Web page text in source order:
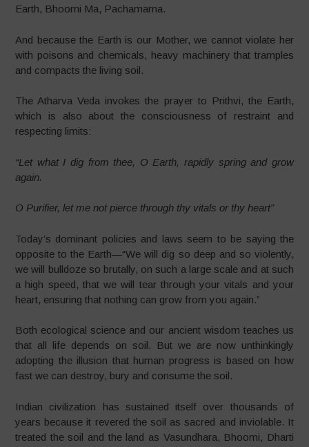
Earth, Bhoomi Ma, Pachamama.
And because the Earth is our Mother, we cannot violate her
with poisons and chemicals, heavy machinery that tramples
and compacts the living soil.
The Atharva Veda invokes the prayer to Prithvi, the Earth,
which is also about the consciousness of restraint and
respecting limits:
“Let what I dig from thee, O Earth, rapidly spring and grow
again.
O Purifier, let me not pierce through thy vitals or thy heart”
Today’s dominant policies and laws seem to be saying the
opposite to the Earth—“We will dig so deep and so violently,
we will bulldoze so brutally, on such a large scale and at such
a high speed, that we will tear through your vitals and your
heart, ensuring that nothing can grow from you again.”
Both ecological science and our ancient wisdom teaches us
that all life depends on soil. But we are now unthinkingly
adopting the illusion that human progress is based on how
fast we can destroy, bury and consume the soil.
Indian civilization has sustained itself over thousands of
years because it revered the soil as sacred and inviolable. It
treated the soil and the land as Vasundhara, Bhoomi, Dharti